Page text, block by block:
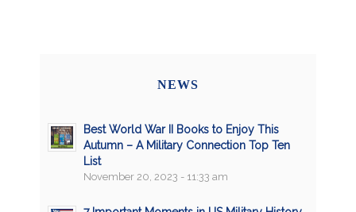
NEWS
Best World War II Books to Enjoy This
Autumn – A Military Connection Top Ten
List
November 20, 2023 - 11:33 am